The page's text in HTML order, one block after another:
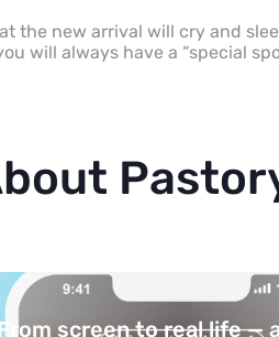
the new arrival will cry and
will always have a “special
Turn your topics into